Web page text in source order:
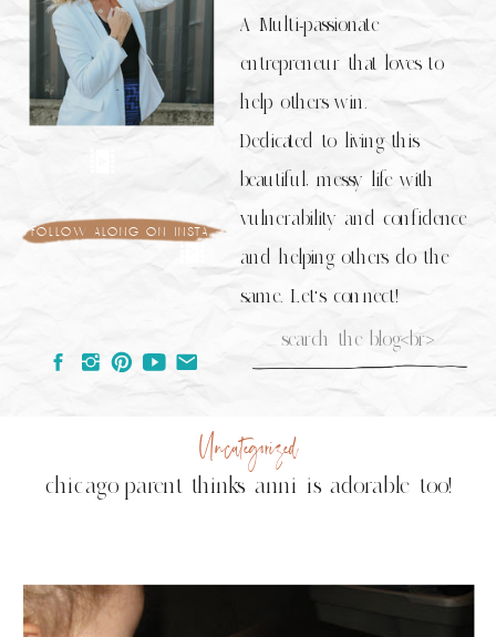
follow along on insta
Search
A Multi-passionate
entrepreneur that loves to
help others win.
Dedicated to living this
beautiful, messy life with
vulnerability and confidence
and helping others do the
same. Let's connect!
chicago parent thinks anni is adorable too!
Uncategorized